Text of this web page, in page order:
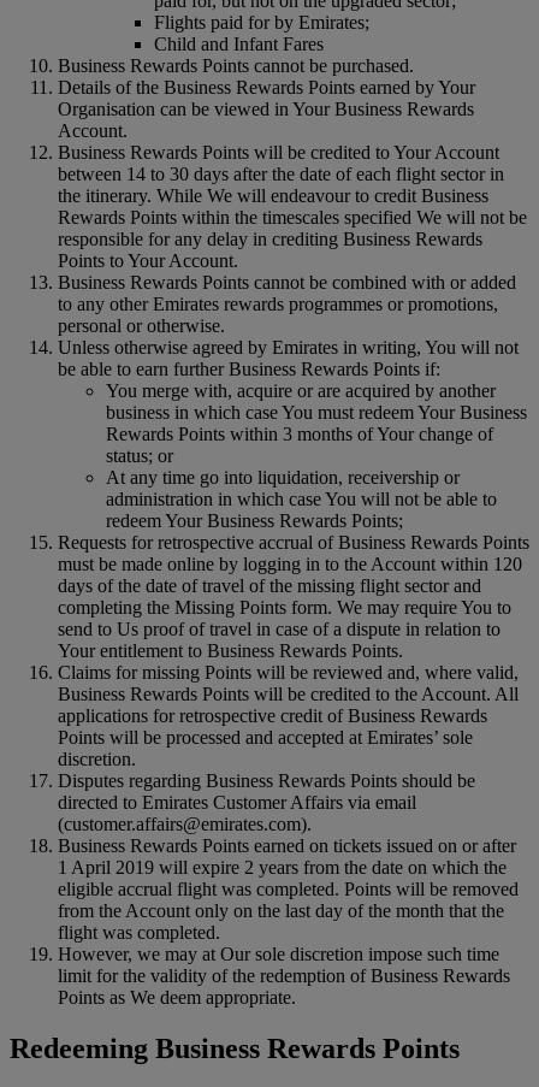
Flights paid for by Emirates;
Child and Infant Fares
Business Rewards Points cannot be purchased.
Details of the Business Rewards Points earned by Your
Organisation can be viewed in Your Business Rewards
Account.
Business Rewards Points will be credited to Your Account
between 14 to 30 days after the date of each flight sector in
the itinerary. While We will endeavour to credit Business
Rewards Points within the timescales specified We will not be
responsible for any delay in crediting Business Rewards
Points to Your Account.
Business Rewards Points cannot be combined with or added
to any other Emirates rewards programmes or promotions,
personal or otherwise.
Unless otherwise agreed by Emirates in writing, You will not
be able to earn further Business Rewards Points if:
You merge with, acquire or are acquired by another
business in which case You must redeem Your Business
Rewards Points within 3 months of Your change of
status; or
At any time go into liquidation, receivership or
administration in which case You will not be able to
redeem Your Business Rewards Points;
Requests for retrospective accrual of Business Rewards Points
must be made online by logging in to the Account within 120
days of the date of travel of the missing flight sector and
completing the Missing Points form. We may require You to
send to Us proof of travel in case of a dispute in relation to
Your entitlement to Business Rewards Points.
Claims for missing Points will be reviewed and, where valid,
Business Rewards Points will be credited to the Account. All
applications for retrospective credit of Business Rewards
Points will be processed and accepted at Emirates’ sole
discretion.
Disputes regarding Business Rewards Points should be
directed to Emirates Customer Affairs via email
(customer.affairs@emirates.com).
Business Rewards Points earned on tickets issued on or after
1 April 2019 will expire 2 years from the date on which the
eligible accrual flight was completed. Points will be removed
from the Account only on the last day of the month that the
flight was completed.
However, we may at Our sole discretion impose such time
limit for the validity of the redemption of Business Rewards
Points as We deem appropriate.
Redeeming Business Rewards Points